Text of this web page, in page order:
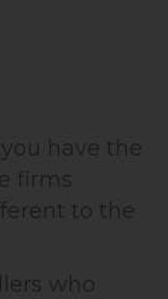
have the
firms
to the
who